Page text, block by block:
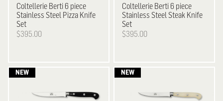
Coltellerie Berti 6 piece
Stainless Steel Pizza Knife
Set
$395.00
Coltellerie Berti 6 piece
Stainless Steel Steak Knife
Set
$395.00